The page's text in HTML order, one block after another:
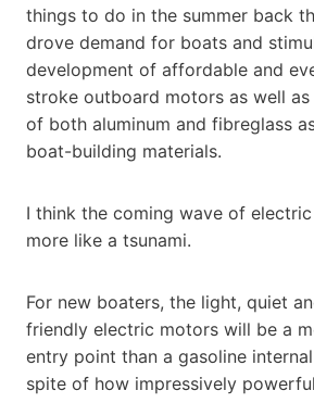
things to do in the summer back
drove demand for boats and
development of affordable and
stroke outboard motors as well
of both aluminum and fibreglass
boat-building materials.
I think the coming wave of
more like a tsunami.
For new boaters, the light, quiet
friendly electric motors will be a
entry point than a gasoline
spite of how impressively